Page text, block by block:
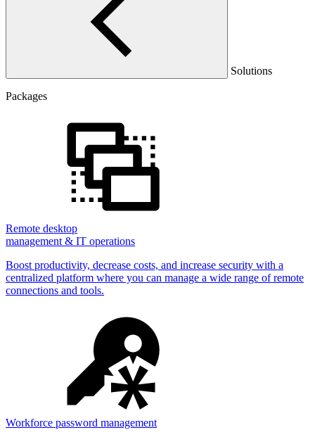
Solutions
Packages
Remote desktop
management & IT operations
Boost productivity, decrease costs, and increase security with a
centralized platform where you can manage a wide range of remote
connections and tools.
Workforce password management